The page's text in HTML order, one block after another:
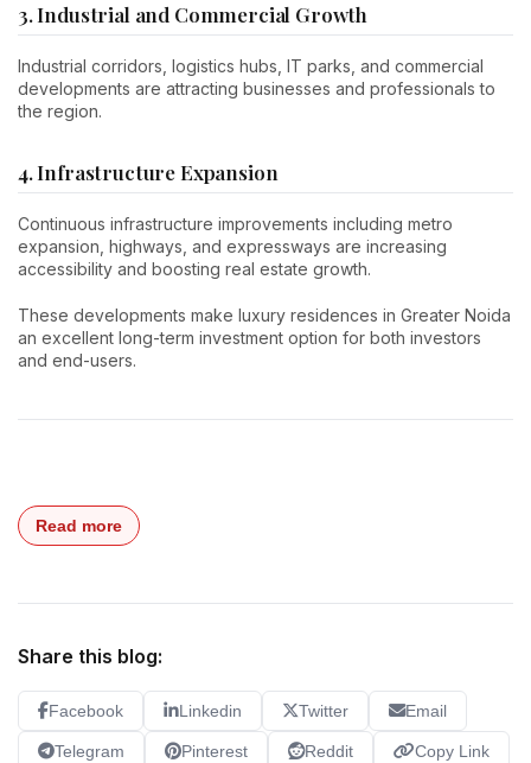
3. Industrial and Commercial Growth
Industrial corridors, logistics hubs, IT parks, and commercial
developments are attracting businesses and professionals to
the region.
4. Infrastructure Expansion
Continuous infrastructure improvements including metro
expansion, highways, and expressways are increasing
accessibility and boosting real estate growth.
These developments make luxury residences in Greater Noida
an excellent long-term investment option for both investors
and end-users.
Read more
Share this blog:
Facebook Linkedin Twitter Email
Telegram Pinterest Reddit Copy Link